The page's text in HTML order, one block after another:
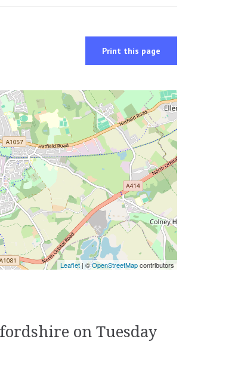
Print this page
Leaflet | ©OpenStreetMapcontributors
on Tuesday